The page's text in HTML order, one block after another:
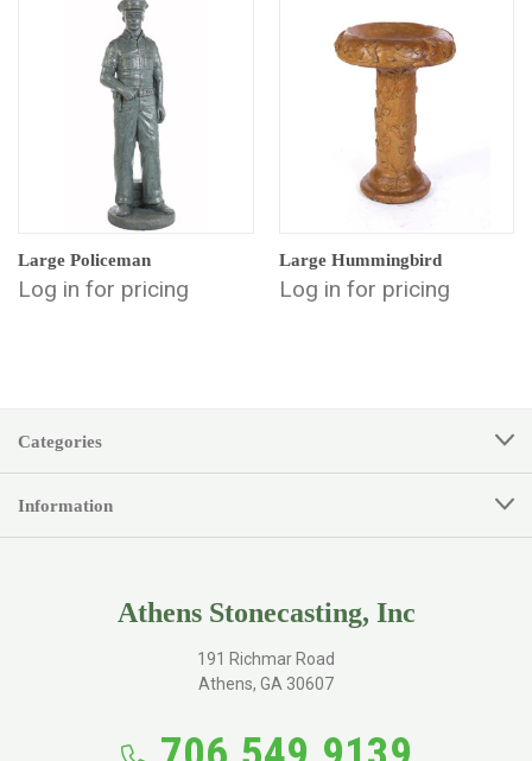
Large Policeman
Log in for pricing
Large Hummingbird
Log in for pricing
Categories
Information
Athens Stonecasting, Inc
191 Richmar Road
Athens, GA 30607